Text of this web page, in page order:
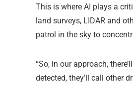
This is where AI plays a
land surveys, LIDAR and
patrol in the sky to
“So, in our approach,
detected, they’ll call other